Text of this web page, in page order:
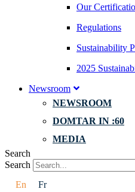
Our
Regulations
Sustainability
2025
Newsroom
NEWSROOM
DOMTAR IN :60
MEDIA
Search
Search
En
Fr